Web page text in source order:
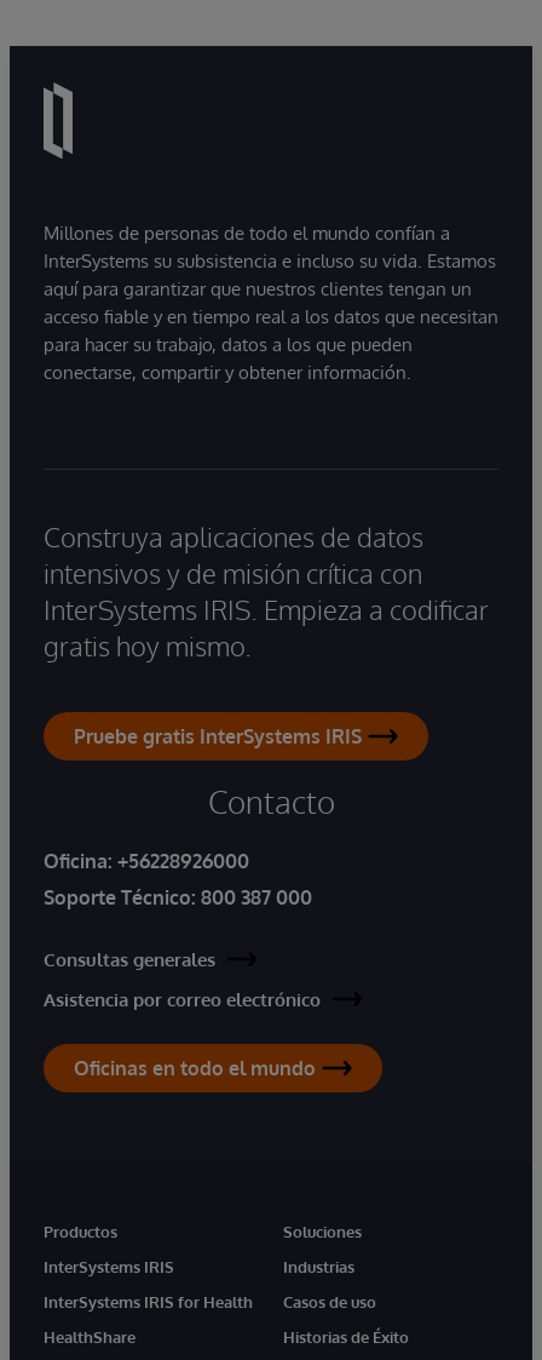
Millones de personas de todo el mundo confían a
InterSystems su subsistencia e incluso su vida. Estamos
aquí para garantizar que nuestros clientes tengan un
acceso fiable y en tiempo real a los datos que necesitan
para hacer su trabajo, datos a los que pueden
conectarse, compartir y obtener información.
Construya aplicaciones de datos
intensivos y de misión crítica con
InterSystems IRIS. Empieza a codificar
gratis hoy mismo.
Pruebe gratis InterSystems IRIS
Contacto
Oficina: +56228926000
Soporte Técnico: 800 387 000
Consultas generales
Asistencia por correo electrónico
Oficinas en todo el mundo
Productos
InterSystems IRIS
InterSystems IRIS for Health
HealthShare
Soluciones
Industrias
Casos de uso
Historias de Éxito